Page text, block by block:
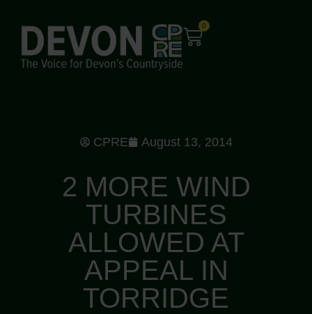
0
CPRE August 13, 2014
2 MORE WIND
TURBINES
ALLOWED AT
APPEAL IN
TORRIDGE